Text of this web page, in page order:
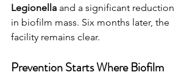
Legionella and a significant reduction
in biofilm mass. Six months later, the
facility remains clear.
Prevention Starts Where Biofilm